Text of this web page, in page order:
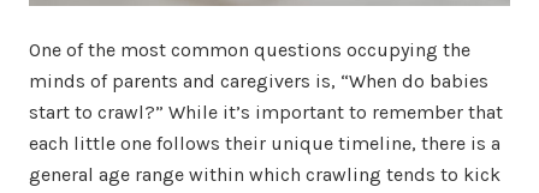
One of the most common questions occupying the
minds of parents and caregivers is, “When do babies
start to crawl?” While it’s important to remember that
each little one follows their unique timeline, there is a
general age range within which crawling tends to kick